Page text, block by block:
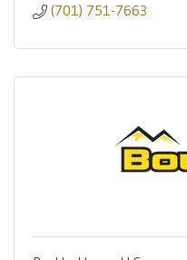
(701) 751-7663